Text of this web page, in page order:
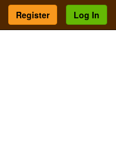
Register Log In